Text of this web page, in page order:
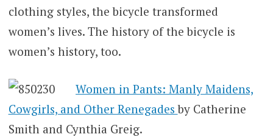
clothing styles, the bicycle transformed
women’s lives. The history of the bicycle is
women’s history, too.
Women in Pants: Manly Maidens,
Cowgirls, and Other Renegadesby Catherine
Smith and Cynthia Greig.